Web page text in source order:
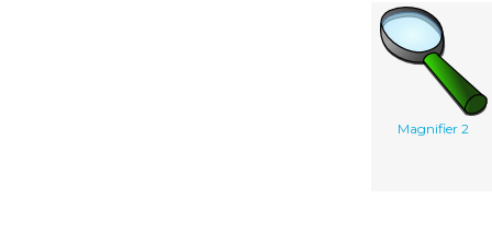
Magnifier 2